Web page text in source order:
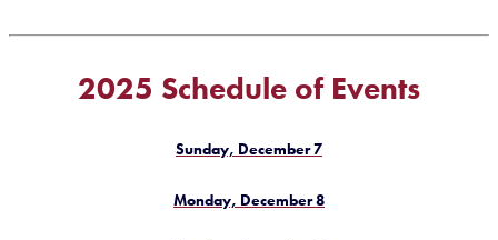
2025 Schedule of Events
Sunday, December 7
Monday, December 8